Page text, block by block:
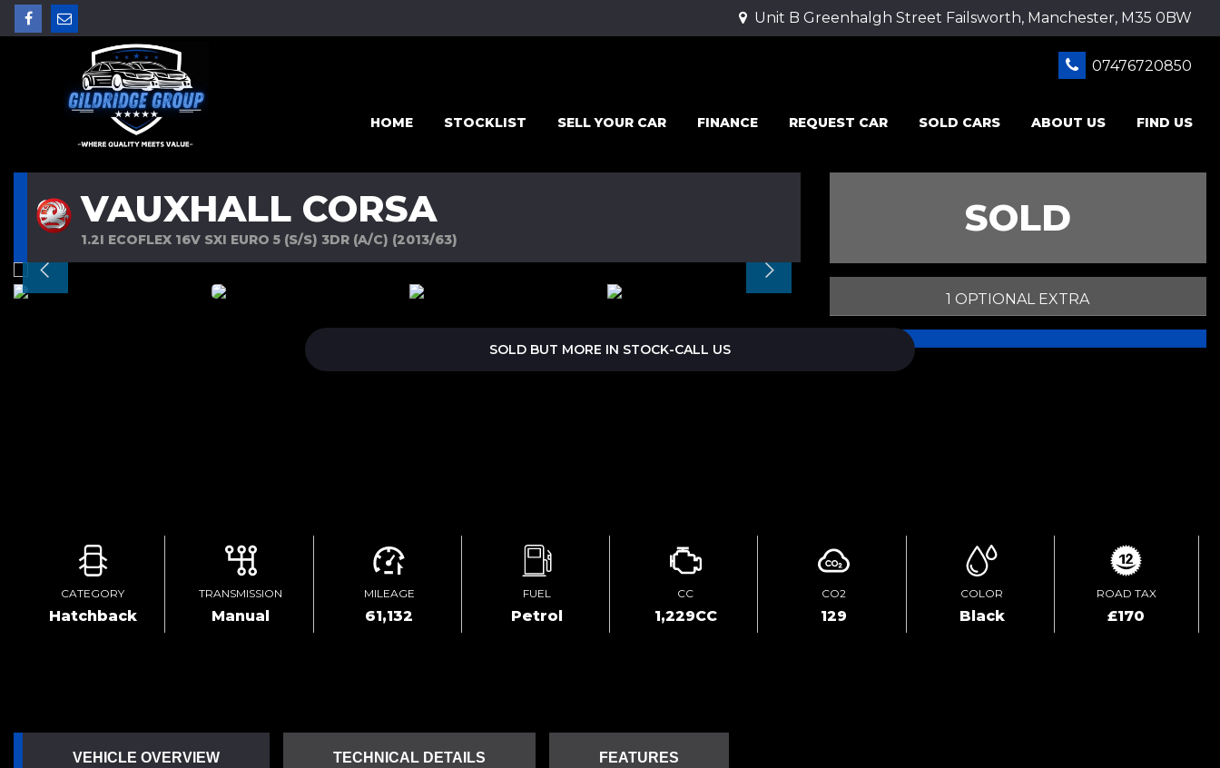
Unit B Greenhalgh Street Failsworth, Manchester, M35 0BW
07476720850
HOME STOCKLIST SELL YOUR CAR FINANCE REQUEST CAR SOLD CARS ABOUT US FIND US
VAUXHALL CORSA
1.2I ECOFLEX 16V SXI EURO 5 (S/S) 3DR (A/C) (2013/63) SOLD
1 OPTIONAL EXTRA
SOLD BUT MORE IN STOCK-CALL US
CATEGORY
Hatchback
TRANSMISSION
Manual
MILEAGE
61,132
FUEL
Petrol
CC
1,229CC
CO2
129
COLOR
Black
ROAD TAX
£170
VEHICLE OVERVIEW TECHNICAL DETAILS FEATURES